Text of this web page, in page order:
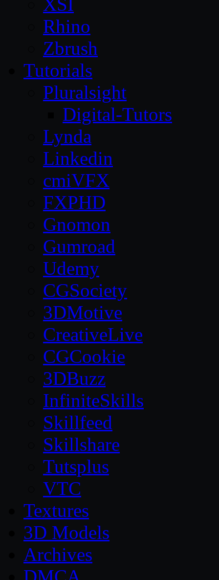
Rhino
Zbrush
Tutorials
Pluralsight
Digital-Tutors
Lynda
Linkedin
cmiVFX
FXPHD
Gnomon
Gumroad
Udemy
CGSociety
3DMotive
CreativeLive
CGCookie
3DBuzz
InfiniteSkills
Skillfeed
Skillshare
Tutsplus
VTC
Textures
3D Models
Archives